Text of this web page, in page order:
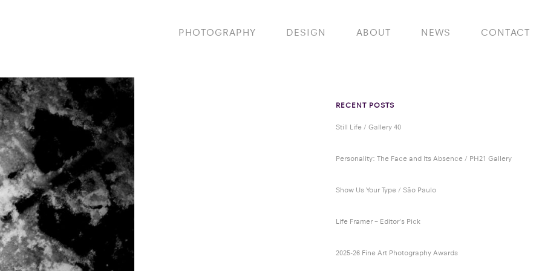
PHOTOGRAPHY DESIGN ABOUT NEWS CONTACT
RECENT POSTS
Still Life / Gallery 40
Personality: The Face and Its Absence / PH21 Gallery
Show Us Your Type / São Paulo
Life Framer – Editor’s Pick
2025-26 Fine Art Photography Awards